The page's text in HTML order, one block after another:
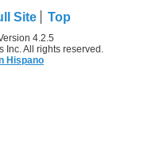
Site Top
4.2.5
All rights reserved.
Hispano